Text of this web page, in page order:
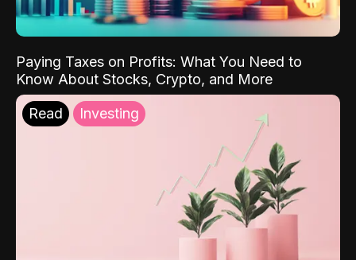
Paying Taxes on Profits: What You Need to
Know About Stocks, Crypto, and More
Read Investing